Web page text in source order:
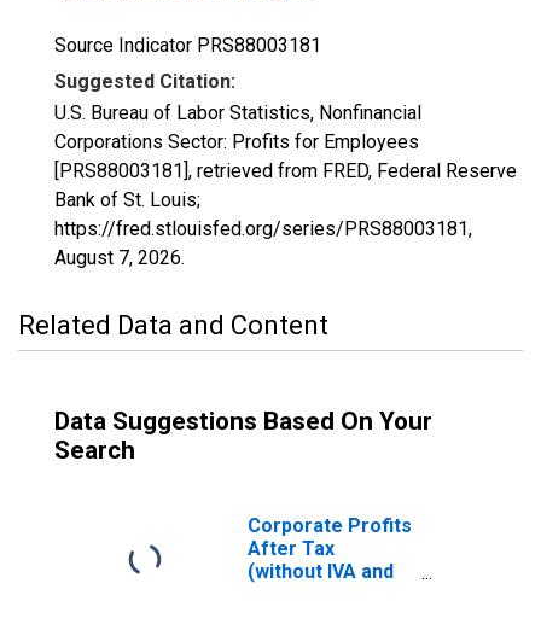
Source Indicator PRS88003181
Suggested Citation:
U.S. Bureau of Labor Statistics, Nonfinancial
Corporations Sector: Profits for Employees
[PRS88003181], retrieved from FRED, Federal Reserve
Bank of St. Louis;
https://fred.stlouisfed.org/series/PRS88003181,
August 7, 2026.
Related Data and Content
Data Suggestions Based On Your
Search
Corporate Profits
After Tax
(without IVA and